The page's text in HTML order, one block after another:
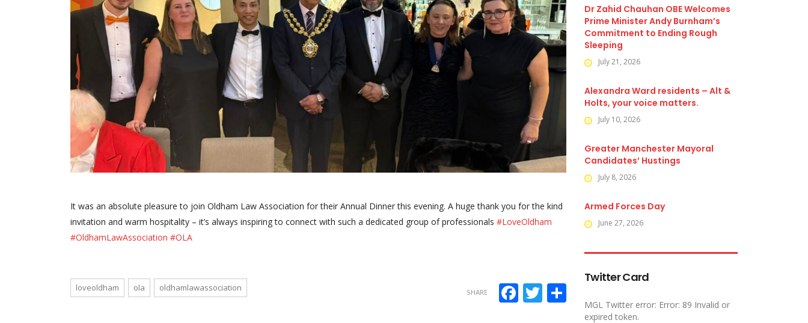
It was an absolute pleasure to join Oldham Law Association for their Annual Dinner this evening. A huge thank you for the kind
invitation and warm hospitality – it’s always inspiring to connect with such a dedicated group of professionals #LoveOldham
#OldhamLawAssociation #OLA
loveoldham ola oldhamlawassociation SHARE Facebook
Twitter
Dr Zahid Chauhan OBE Welcomes
Prime Minister Andy Burnham’s
Commitment to Ending Rough
Sleeping
July 21, 2026
Alexandra Ward residents – Alt &
Holts, your voice matters.
July 10, 2026
Greater Manchester Mayoral
Candidates’ Hustings
July 8, 2026
Armed Forces Day
June 27, 2026
Twitter Card
MGL Twitter error: Error: 89 Invalid or
expired token.